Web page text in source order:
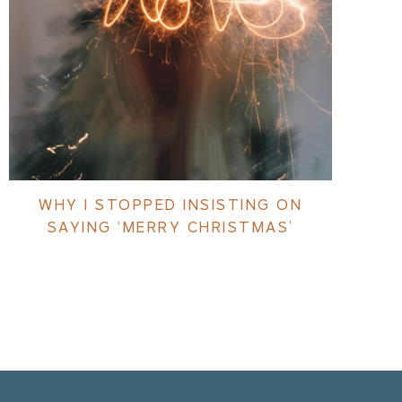
WHY I STOPPED INSISTING ON
SAYING ‘MERRY CHRISTMAS’